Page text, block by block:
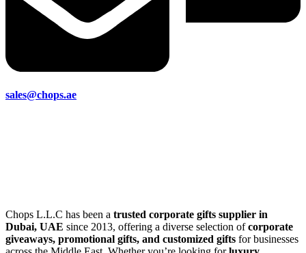
sales@chops.ae
Chops L.L.C has been a trusted corporate gifts supplier in
Dubai, UAE since 2013, offering a diverse selection ofcorporate
giveaways, promotional gifts, and customized gifts for businesses